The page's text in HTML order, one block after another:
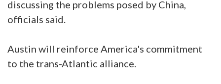
discussing the problems posed by China,
officials said.
Austin will reinforce America's commitment
to the trans-Atlantic alliance.